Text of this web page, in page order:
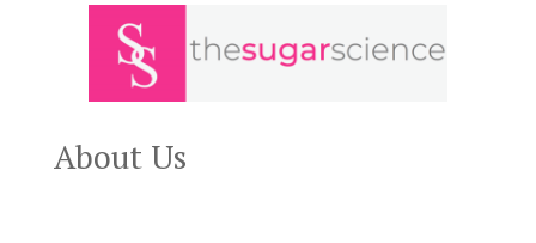
About Us